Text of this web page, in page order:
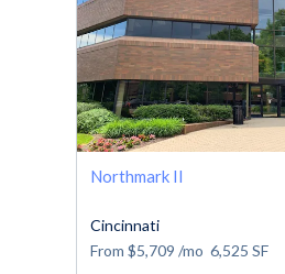
Northmark II
Cincinnati
From $5,709 /mo 6,525 SF